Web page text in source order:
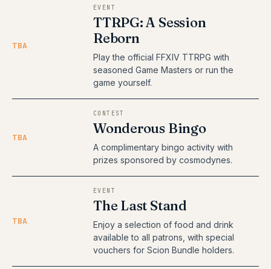
TBA
EVENT
TTRPG: A Session
Reborn
Play the official FFXIV TTRPG with
seasoned Game Masters or run the
game yourself.
TBA
CONTEST
Wonderous Bingo
A complimentary bingo activity with
prizes sponsored by cosmodynes.
TBA
EVENT
The Last Stand
Enjoy a selection of food and drink
available to all patrons, with special
vouchers for Scion Bundle holders.